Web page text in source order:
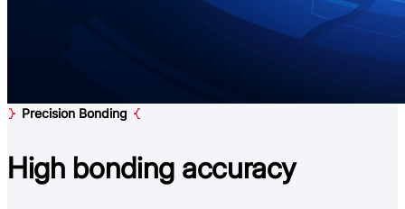
Precision Bonding
High bonding accuracy